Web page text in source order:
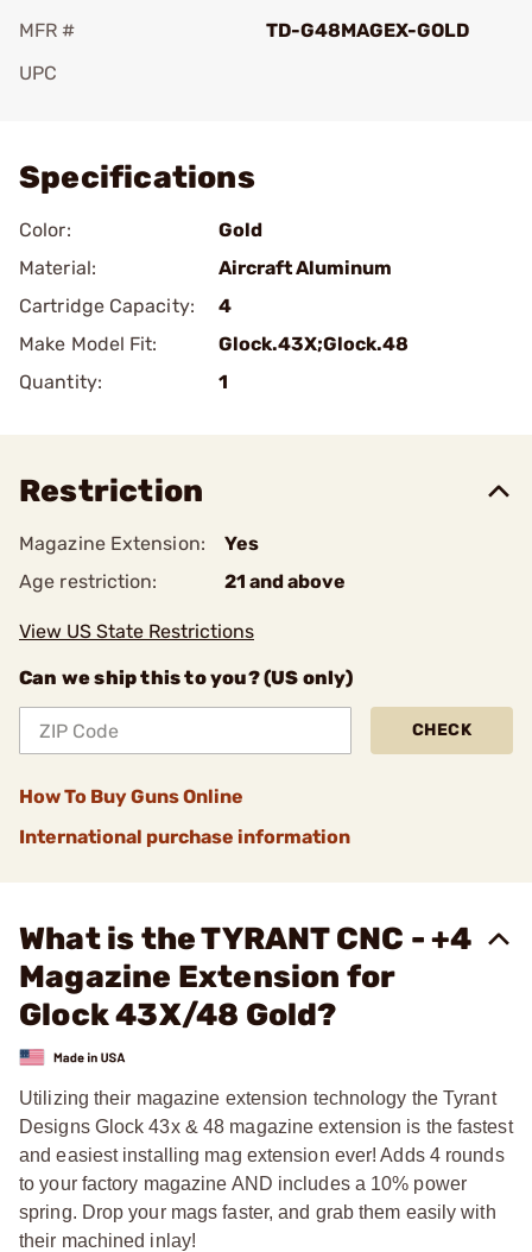
MFR #
TD-G48MAGEX-GOLD
UPC
Specifications
Color:
Gold
Material:
Aircraft Aluminum
Cartridge Capacity:
4
Make Model Fit:
Glock.43X;Glock.48
Quantity:
1
Restriction
Magazine Extension:
Yes
Age restriction:
21 and above
View US State Restrictions
Can we ship this to you? (US only)
CHECK
How To Buy Guns Online
International purchase information
What is the TYRANT CNC - +4
Magazine Extension for
Glock 43X/48 Gold?
Utilizing their magazine extension technology the Tyrant
Designs Glock 43x & 48 magazine extension is the fastest
and easiest installing mag extension ever! Adds 4 rounds
to your factory magazine AND includes a 10% power
spring. Drop your mags faster, and grab them easily with
their machined inlay!